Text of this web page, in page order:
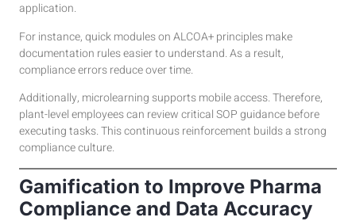
application.
For instance, quick modules on ALCOA+ principles make
documentation rules easier to understand. As a result,
compliance errors reduce over time.
Additionally, microlearning supports mobile access. Therefore,
plant-level employees can review critical SOP guidance before
executing tasks. This continuous reinforcement builds a strong
compliance culture.
Gamification to Improve Pharma
Compliance and Data Accuracy